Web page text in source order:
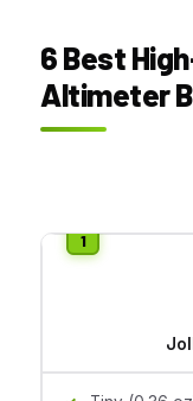
6 Best
Altimeter